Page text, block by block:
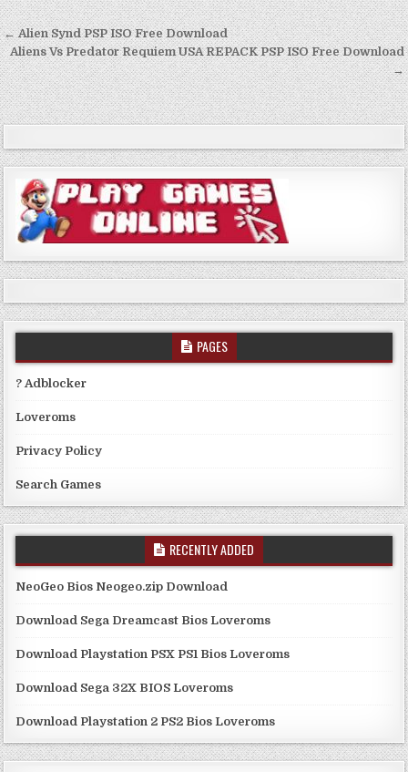
Post
navigation
← Alien Synd PSP ISO Free Download
Aliens Vs Predator Requiem USA REPACK PSP ISO Free Download
→
PAGES
? Adblocker
Loveroms
Privacy Policy
Search Games
RECENTLY ADDED
NeoGeo Bios Neogeo.zip Download
Download Sega Dreamcast Bios Loveroms
Download Playstation PSX PS1 Bios Loveroms
Download Sega 32X BIOS Loveroms
Download Playstation 2 PS2 Bios Loveroms